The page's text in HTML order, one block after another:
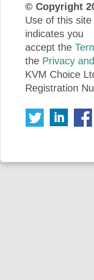
© Copyright
Use of this site
indicates you
accept the
the Privacy
KVM Choice
Registration